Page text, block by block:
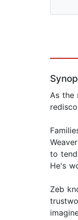
As the
to
He's
Zeb